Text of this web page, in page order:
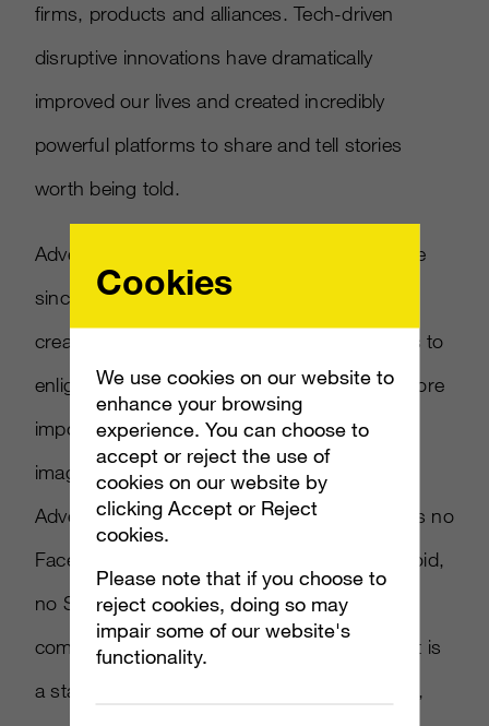
firms, products and alliances. Tech-driven
disruptive innovations have dramatically
improved our lives and created incredibly
powerful platforms to share and tell stories
worth being told.
Advertising Week is proud to have been there
since 2004 enabling leading academics,
creatives, innovators and inspirational figures to
enlighten us on where we have been and, more
importantly, where we are going. It’s hard to
imagine that when we staged the very first
Advertising Week in New York City, there was no
Facebook, no YouTube, no iPhone, no Android,
no Snap and none of the topics or content
companies that dominate today existed . . . It is
a startling amount of change in just 15 years,
Cookies
We use cookies on our website to
enhance your browsing
experience. You can choose to
accept or reject the use of
cookies on our website by
clicking Accept or Reject
cookies.
Please note that if you choose to
reject cookies, doing so may
impair some of our website's
functionality.